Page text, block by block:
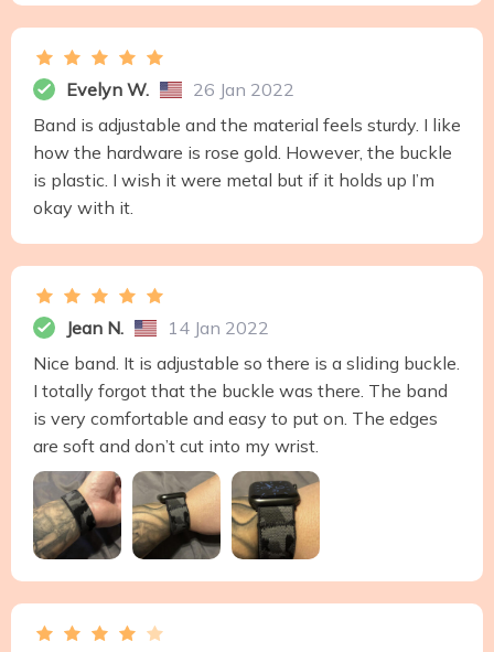
Evelyn W.
26 Jan 2022
Band is adjustable and the material feels sturdy. I like
how the hardware is rose gold. However, the buckle
is plastic. I wish it were metal but if it holds up I’m
okay with it.
Jean N.
14 Jan 2022
Nice band. It is adjustable so there is a sliding buckle.
I totally forgot that the buckle was there. The band
is very comfortable and easy to put on. The edges
are soft and don’t cut into my wrist.